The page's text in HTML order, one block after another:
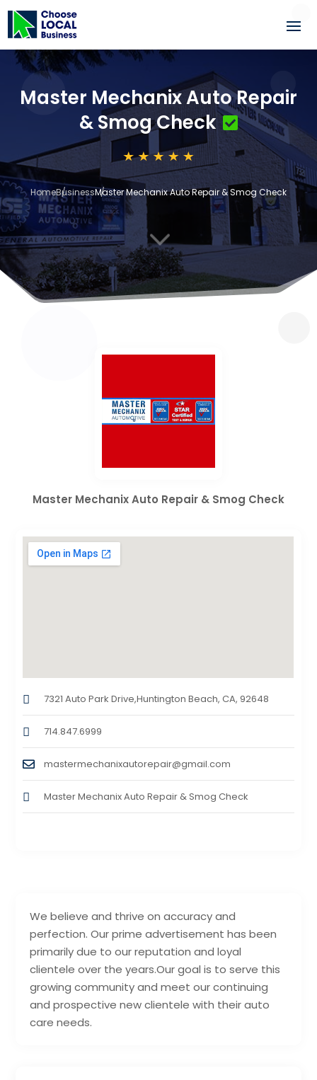
Master Mechanix Auto Repair
& Smog Check
HomeBusinessMaster Mechanix Auto Repair & Smog Check
3
We believe and thrive on accuracy and
perfection. Our prime advertisement has been
primarily due to our reputation and loyal
clientele over the years.Our goal is to serve this
growing community and meet our continuing
and prospective new clientele with their auto
care needs.
Master Mechanix Auto Repair & Smog Check
7321 Auto Park Drive,Huntington Beach, CA, 92648
714.847.6999
mastermechanixautorepair@gmail.com
Master Mechanix Auto Repair & Smog Check